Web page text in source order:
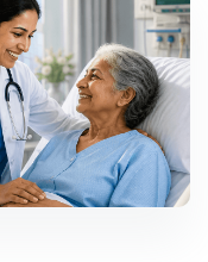
Accredited